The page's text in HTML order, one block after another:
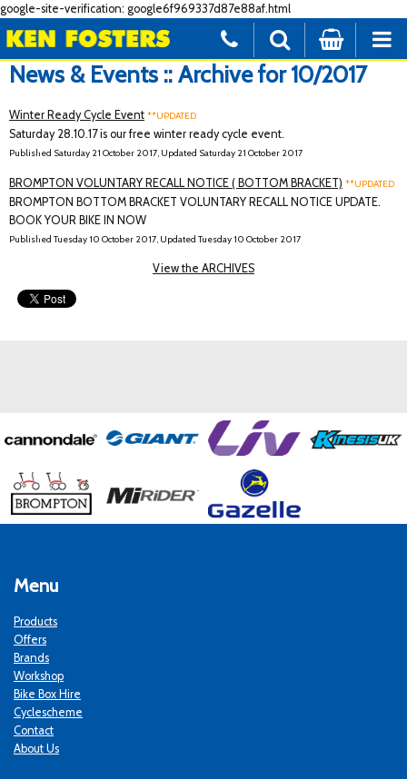
google-site-verification: google6f969337d87e88af.html
News & Events :: Archive for 10/2017
Winter Ready Cycle Event **UPDATED
Saturday 28.10.17 is our free winter ready cycle event.
Published Saturday 21 October 2017, Updated Saturday 21 October 2017
BROMPTON VOLUNTARY RECALL NOTICE ( BOTTOM BRACKET) **UPDATED
BROMPTON BOTTOM BRACKET VOLUNTARY RECALL NOTICE UPDATE.
BOOK YOUR BIKE IN NOW
Published Tuesday 10 October 2017, Updated Tuesday 10 October 2017
View the ARCHIVES
Menu
Products
Offers
Brands
Workshop
Bike Box Hire
Cyclescheme
Contact
About Us